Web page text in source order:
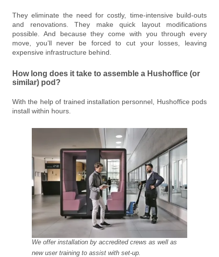
They eliminate the need for costly, time-intensive build-outs
and renovations. They make quick layout modifications
possible. And because they come with you through every
move, you’ll never be forced to cut your losses, leaving
expensive infrastructure behind.
How long does it take to assemble a Hushoffice (or
similar) pod?
With the help of trained installation personnel, Hushoffice pods
install within hours.
We offer installation by accredited crews as well as
new user training to assist with set-up.